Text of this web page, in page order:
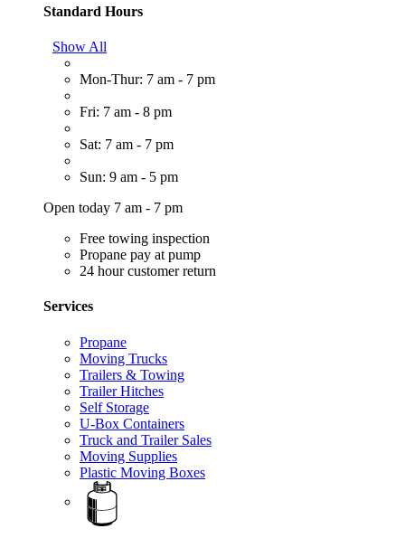
Standard Hours
Show All
Mon-Thur: 7 am - 7 pm
Fri: 7 am - 8 pm
Sat: 7 am - 7 pm
Sun: 9 am - 5 pm
Open today 7 am - 7 pm
Free towing inspection
Propane pay at pump
24 hour customer return
Services
Propane
Moving Trucks
Trailers & Towing
Trailer Hitches
Self Storage
U-Box Containers
Truck and Trailer Sales
Moving Supplies
Plastic Moving Boxes